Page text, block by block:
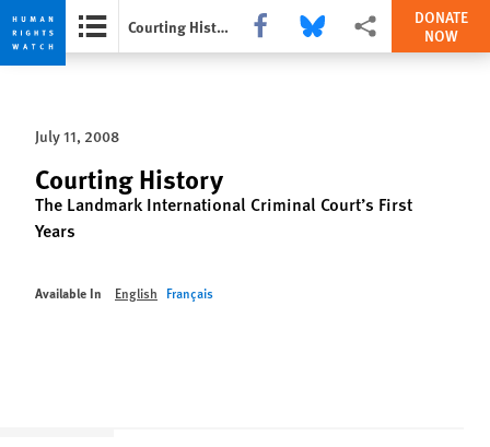
Skip
privacy
notice
Skip
content
Courting History Share this via Facebook
Share this via Bluesky
More sharing options
DONATE
NOW
July 11, 2008
Courting History
The Landmark International Criminal Court’s First
Years
Available In English Français